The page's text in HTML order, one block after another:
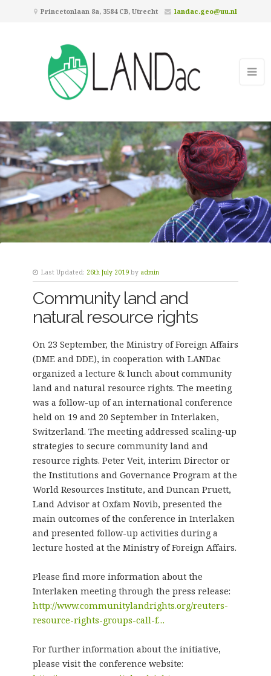
Princetonlaan 8a, 3584 CB, Utrecht landac.geo@uu.nl
Last Updated: 26th July 2019 by admin
Community land and
natural resource rights
On 23 September, the Ministry of Foreign Affairs
(DME and DDE), in cooperation with LANDac
organized a lecture & lunch about community
land and natural resource rights. The meeting
was a follow-up of an international conference
held on 19 and 20 September in Interlaken,
Switzerland. The meeting addressed scaling-up
strategies to secure community land and
resource rights. Peter Veit, interim Director or
the Institutions and Governance Program at the
World Resources Institute, and Duncan Pruett,
Land Advisor at Oxfam Novib, presented the
main outcomes of the conference in Interlaken
and presented follow-up activities during a
lecture hosted at the Ministry of Foreign Affairs.
Please find more information about the
Interlaken meeting through the press release:
http://www.communitylandrights.org/reuters-
resource-rights-groups-call-f…
For further information about the initiative,
please visit the conference website: